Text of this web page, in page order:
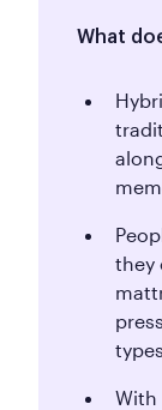
What
they
With